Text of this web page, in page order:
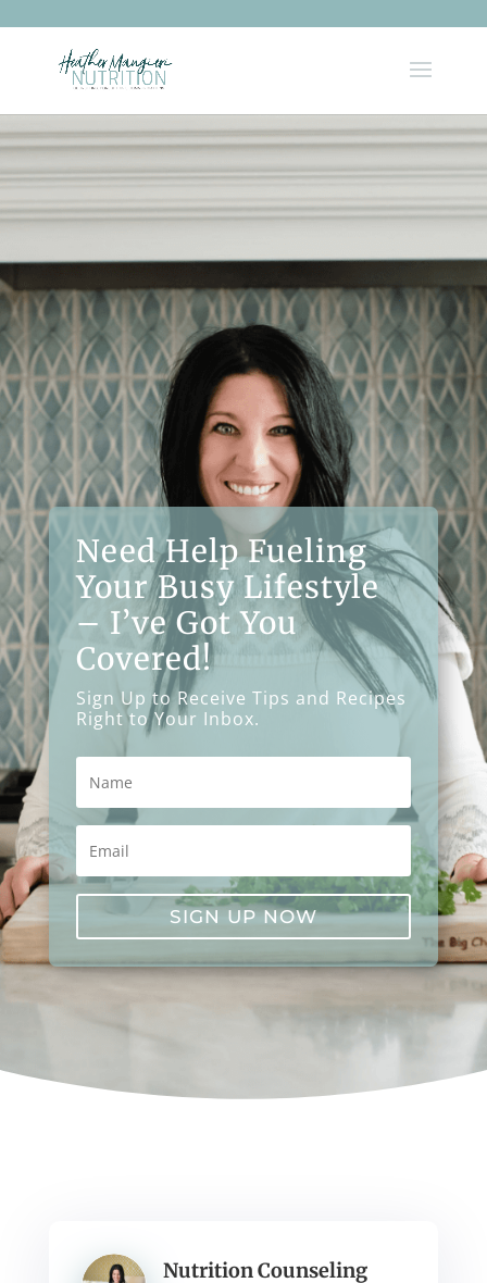
Need Help Fueling
Your Busy Lifestyle
– I’ve Got You
Covered!
Sign Up to Receive Tips and Recipes
Right to Your Inbox.
SIGN UP NOW
Nutrition Counseling